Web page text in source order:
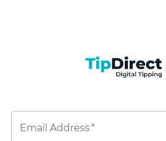
Email Address*